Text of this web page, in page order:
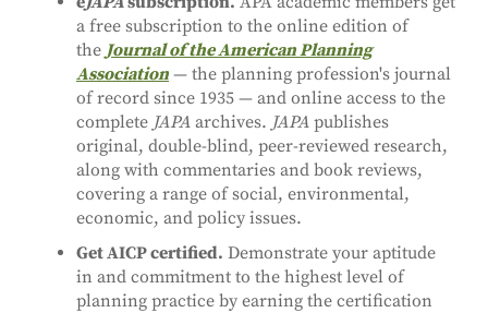
a free subscription to the online edition of
theJournal of the American Planning
Association — the planning profession's journal
of record since 1935 — and online access to the
complete JAPA archives. JAPA publishes
original, double-blind, peer-reviewed research,
along with commentaries and book reviews,
covering a range of social, environmental,
economic, and policy issues.
Get AICP certified. Demonstrate your aptitude
in and commitment to the highest level of
planning practice by earning the certification